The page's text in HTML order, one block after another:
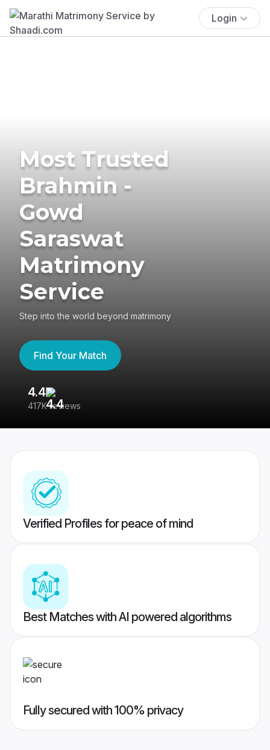
Login
Most Trusted
Brahmin -
Gowd
Saraswat
Matrimony
Service
Step into the world beyond matrimony
Find Your Match
4.4
417K reviews
Verified Profiles for peace of mind
Best Matches with AI powered algorithms
Fully secured with 100% privacy